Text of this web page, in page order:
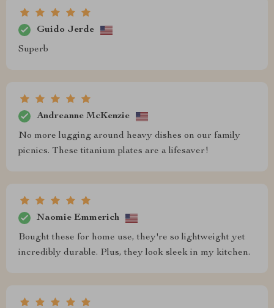
Guido Jerde
Superb
Andreanne McKenzie
No more lugging around heavy dishes on our family
picnics. These titanium plates are a lifesaver!
Naomie Emmerich
Bought these for home use, they're so lightweight yet
incredibly durable. Plus, they look sleek in my kitchen.